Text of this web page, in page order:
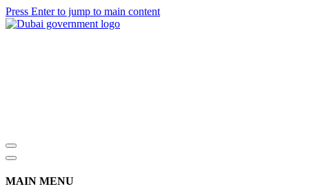
Press Enter to jump to main content
MAIN MENU